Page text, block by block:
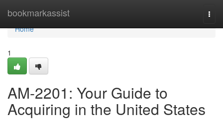
bookmarkassist
Home
Home
1
AM-2201: Your Guide to
Acquiring in the United States